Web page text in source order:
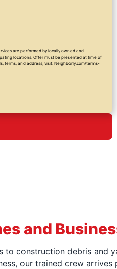
are performed by locally owned and
locations. Offer must be presented at time of
terms, and address, visit: Neighborly.com/terms-
and
construction debris and
our trained crew